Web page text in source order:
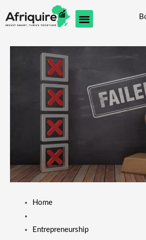
to
Home
Entrepreneurship